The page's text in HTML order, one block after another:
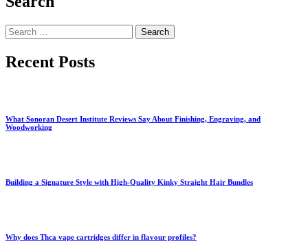
Search
for:
Recent Posts
What Sonoran Desert Institute Reviews Say About Finishing, Engraving, and
Woodworking
Building a Signature Style with High-Quality Kinky Straight Hair Bundles
Why does Thca vape cartridges differ in flavour profiles?